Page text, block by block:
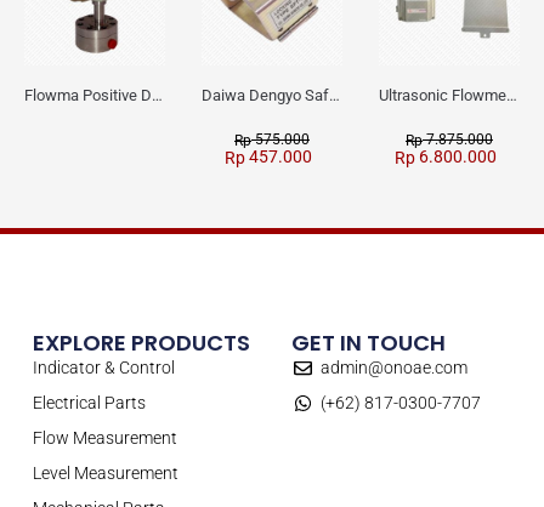
Flowma Positive Displacement Oval Gear EX-Proof WPD-520 Daiwa Dengyo Safety Plug SPT L3
Rp575.000
Rp457.000
Ultrasonic Flowmeter Flowmasonic WUF 100 CF Clamp-on Old Type
Rp7.875.000
Rp 6.800.000
EXPLORE PRODUCTS
Indicator & Control
Electrical Parts
Flow Measurement
Level Measurement
GET IN TOUCH
admin@onoae.com
(+62) 817-0300-7707